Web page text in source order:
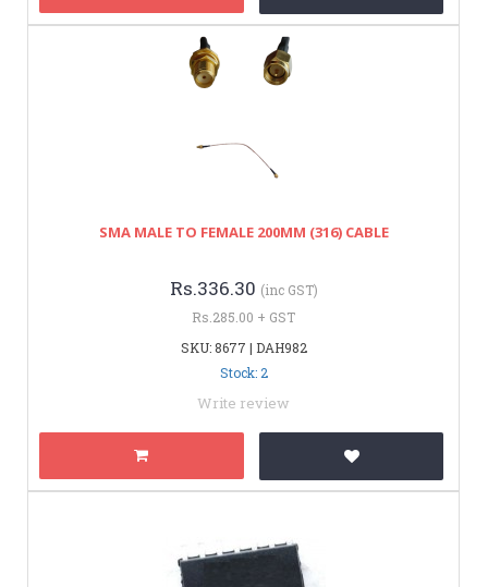
SMA MALE TO FEMALE 200MM (316) CABLE
Rs.336.30 (inc GST)
Rs.285.00 + GST
SKU: 8677 | DAH982
Stock: 2
Write review